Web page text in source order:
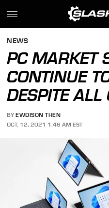
NEWS
PC MARKET
CONTINUE
DESPITE ALL
BY EWDISON THEN
OCT. 12, 2021 1:46 AM EST